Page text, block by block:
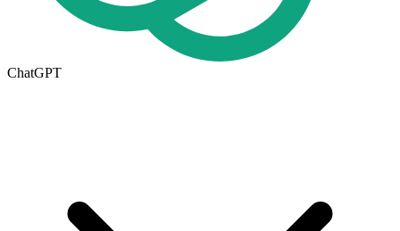
ChatGPT